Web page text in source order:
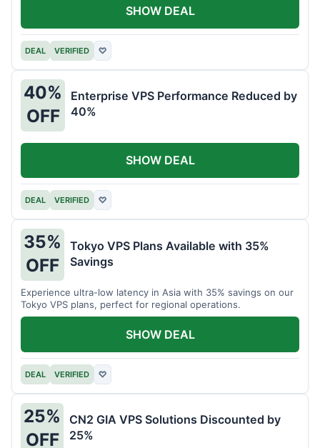
DEAL VERIFIED ♡
SHOW DEAL
40%
OFF
Enterprise VPS Performance Reduced by
40%
DEAL VERIFIED ♡
SHOW DEAL
35%
OFF
Tokyo VPS Plans Available with 35%
Savings
Experience ultra-low latency in Asia with 35% savings on our
Tokyo VPS plans, perfect for regional operations.
DEAL VERIFIED ♡
SHOW DEAL
25%
OFF
CN2 GIA VPS Solutions Discounted by
25%